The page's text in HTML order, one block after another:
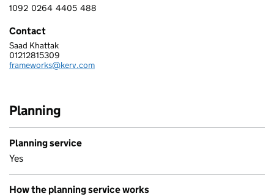
1 0 9 2 0 2 6 4 4 4 0 5 4 8 8
1092 0264 4405 488
Contact
KERV DIGITAL LIMITED
Saad Khattak
Telephone:
01212815309
Email:
frameworks@kerv.com
Planning
Planning service
Yes
How the planning service works